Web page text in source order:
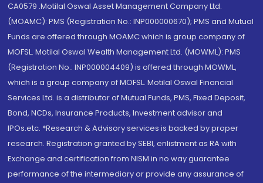
CA0579 .Motilal Oswal Asset Management Company Ltd.
(MOAMC): PMS (Registration No.: INP000000670); PMS and Mutual
Funds are offered through MOAMC which is group company of
MOFSL. Motilal Oswal Wealth Management Ltd. (MOWML): PMS
(Registration No.: INP000004409) is offered through MOWML,
which is a group company of MOFSL. Motilal Oswal Financial
Services Ltd. is a distributor of Mutual Funds, PMS, Fixed Deposit,
Bond, NCDs, Insurance Products, Investment advisor and
IPOs.etc. *Research & Advisory services is backed by proper
research. Registration granted by SEBI, enlistment as RA with
Exchange and certification from NISM in no way guarantee
performance of the intermediary or provide any assurance of